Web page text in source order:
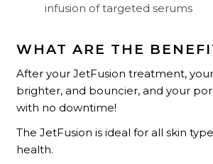
infusion of targeted serums
WHAT ARE THE
After your JetFusion treatment,
brighter, and bouncier, and your
with no downtime!
The JetFusion is ideal for all skin
health.